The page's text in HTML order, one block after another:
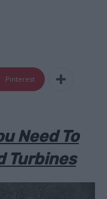
Pinterest
Need To
Turbines